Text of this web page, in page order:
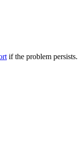
if the problem persists.